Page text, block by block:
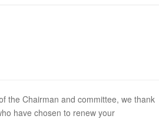
the Chairman and committee, we thank
have chosen to renew your